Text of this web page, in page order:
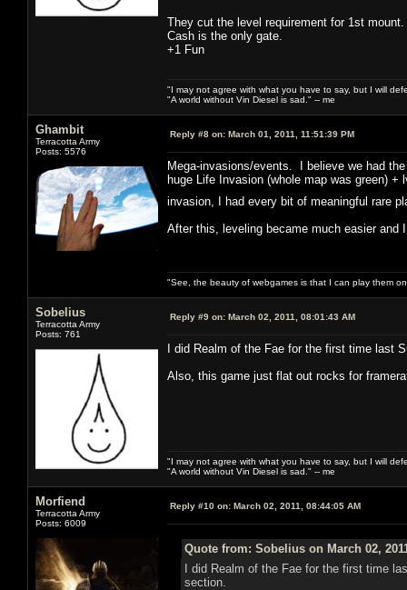
They cut the level requirement for 1st mount.
Cash is the only gate.
+1 Fun
"I may not agree with what you have to say, but I will
"A world without Vin Diesel is sad." -- me
Ghambit
Terracotta Army
Posts: 5576
Reply #8 on: March 01, 2011, 11:51:39 PM
Mega-invasions/events. I believe we had
huge Life Invasion (whole map was green)
invasion, I had every bit of meaningful rare
After this, leveling became much easier and
"See, the beauty of webgames is that I can play them
Sobelius
Terracotta Army
Posts: 761
Reply #9 on: March 02, 2011, 08:01:43 AM
I did Realm of the Fae for the first time last
Also, this game just flat out rocks for
"I may not agree with what you have to say, but I will
"A world without Vin Diesel is sad." -- me
Morfiend
Terracotta Army
Posts: 6009
Reply #10 on: March 02, 2011, 08:44:05 AM
Quote from: Sobelius on March 02,
I did Realm of the Fae for the first time
section.